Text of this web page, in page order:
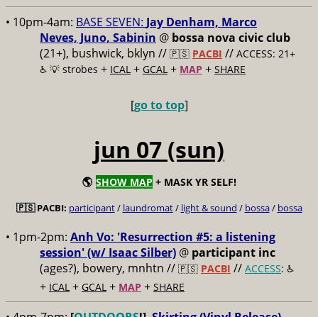
• 10pm-4am: BASE SEVEN: Jay Denham, Marco
Neves, Juno, Sabinin @ bossa nova civic club
(21+), bushwick, bklyn // 🇵🇸 PACBI // ACCESS: 21+
♿️ 💡 strobes + ICAL + GCAL + MAP + SHARE
[go to top]
jun 07 (sun)
🌎 SHOW MAP + MASK YR SELF!
🇵🇸 PACBI: participant/ laundromat/ light & sound / bossa/ bossa
• 1pm-2pm: Anh Vo: 'Resurrection #5: a listening
session' (w/ Isaac Silber) @ participant inc
(ages?), bowery, mnhtn // 🇵🇸 PACBI // ACCESS: ♿️
+ ICAL + GCAL + MAP + SHARE